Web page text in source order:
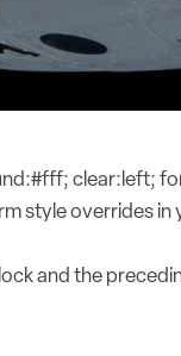
clear:left;
style overrides in
and the